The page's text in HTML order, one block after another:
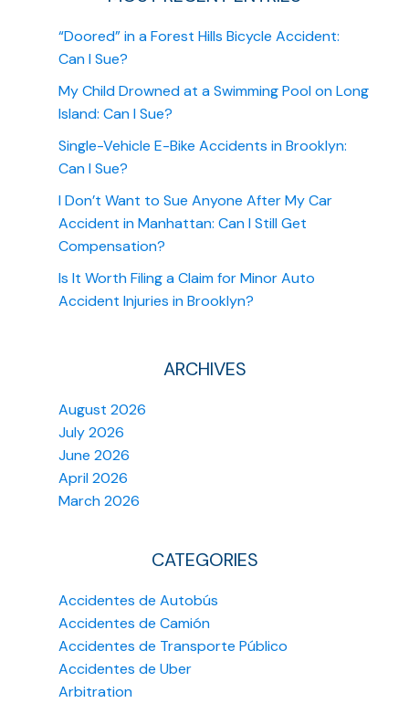
“Doored” in a Forest Hills Bicycle Accident:
Can I Sue?
My Child Drowned at a Swimming Pool on Long
Island: Can I Sue?
Single-Vehicle E-Bike Accidents in Brooklyn:
Can I Sue?
I Don’t Want to Sue Anyone After My Car
Accident in Manhattan: Can I Still Get
Compensation?
Is It Worth Filing a Claim for Minor Auto
Accident Injuries in Brooklyn?
ARCHIVES
August 2026
July 2026
June 2026
April 2026
March 2026
CATEGORIES
Accidentes de Autobús
Accidentes de Camión
Accidentes de Transporte Público
Accidentes de Uber
Arbitration